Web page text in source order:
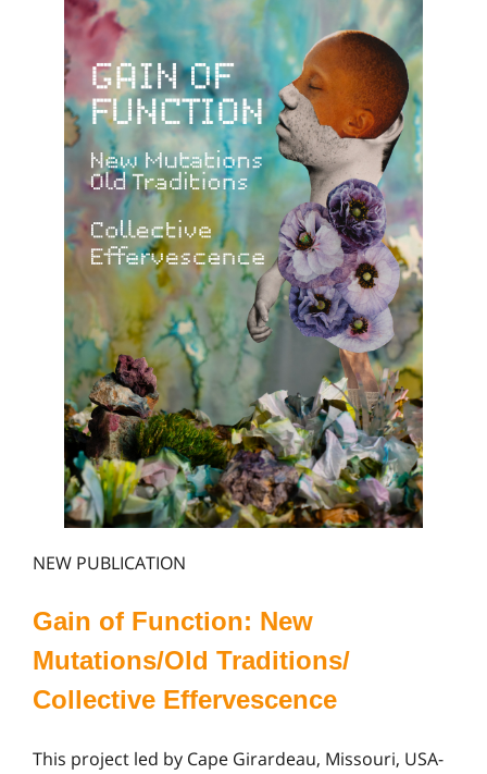
NEW PUBLICATION
Gain of Function: New
Mutations/Old Traditions/
Collective Effervescence
This project led by Cape Girardeau, Missouri, USA-